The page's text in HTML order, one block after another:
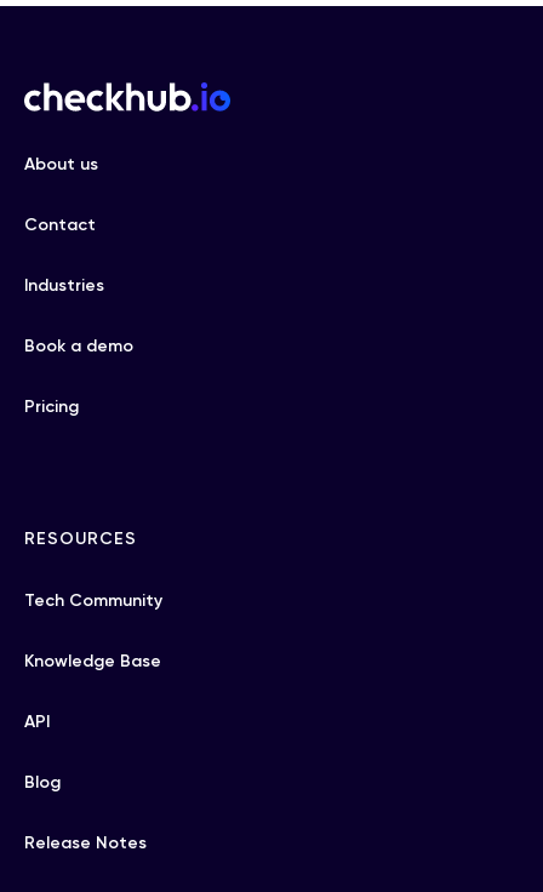
About us
Contact
Industries
Book a demo
Pricing
RESOURCES
Tech Community
Knowledge Base
API
Blog
Release Notes